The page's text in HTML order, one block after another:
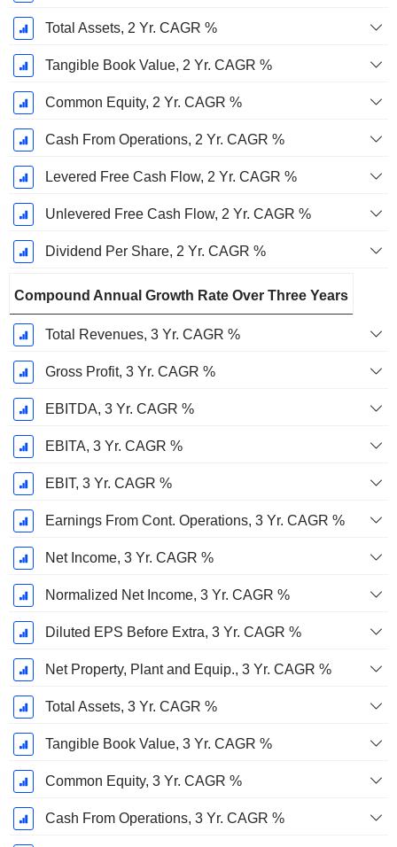
Total Assets, 2 Yr. CAGR %
Tangible Book Value, 2 Yr. CAGR %
Common Equity, 2 Yr. CAGR %
Cash From Operations, 2 Yr. CAGR %
Levered Free Cash Flow, 2 Yr. CAGR %
Unlevered Free Cash Flow, 2 Yr. CAGR %
Dividend Per Share, 2 Yr. CAGR %
Compound Annual Growth Rate Over Three Years
Total Revenues, 3 Yr. CAGR %
Gross Profit, 3 Yr. CAGR %
EBITDA, 3 Yr. CAGR %
EBITA, 3 Yr. CAGR %
EBIT, 3 Yr. CAGR %
Earnings From Cont. Operations, 3 Yr. CAGR %
Net Income, 3 Yr. CAGR %
Normalized Net Income, 3 Yr. CAGR %
Diluted EPS Before Extra, 3 Yr. CAGR %
Net Property, Plant and Equip., 3 Yr. CAGR %
Total Assets, 3 Yr. CAGR %
Tangible Book Value, 3 Yr. CAGR %
Common Equity, 3 Yr. CAGR %
Cash From Operations, 3 Yr. CAGR %